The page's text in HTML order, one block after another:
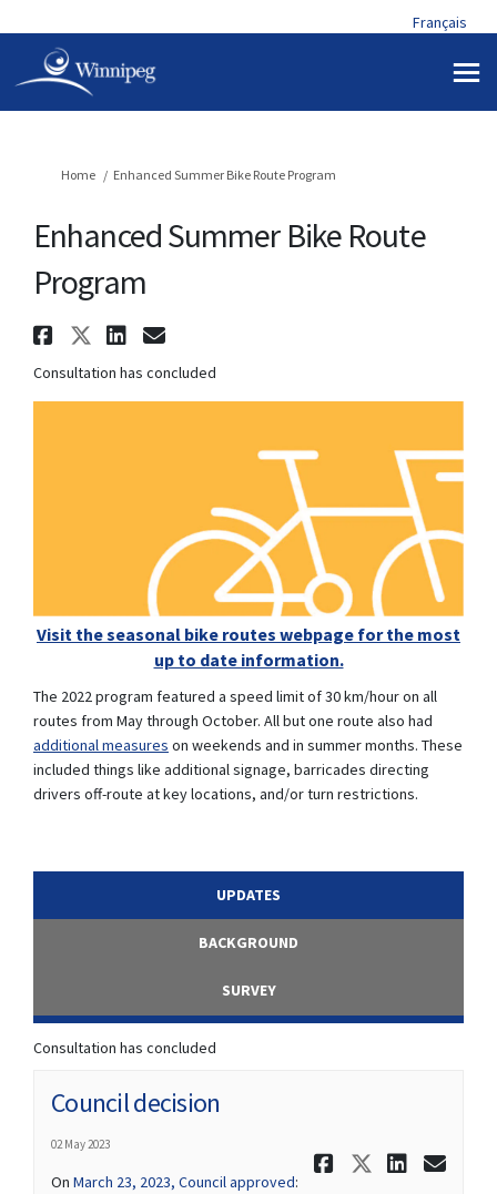
Français
You are here:
Home Enhanced Summer Bike Route Program
Enhanced Summer Bike Route
Program
Share Enhanced Summer Bike
Share Enhanced Summer
Share Enhanced Summer
Email Enhanced
Consultation has concluded
Visit the seasonal bike routes webpage for the most
up to date information.(External link)
The 2022 program featured a speed limit of 30 km/hour on all
routes from May through October. All but one route also had
additional measures (External link)
on weekends and in summer months. These
included things like additional signage, barricades directing
drivers off-route at key locations, and/or turn restrictions.
UPDATES
BACKGROUND
SURVEY
Consultation has concluded
Council decision
02 May 2023
Share
Share
On March 23, 2023, Council approved(External link)
: